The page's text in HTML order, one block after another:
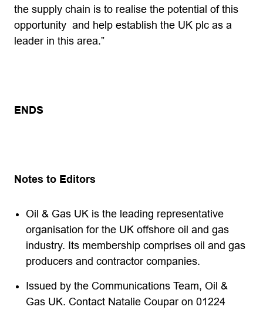
the supply chain is to realise the potential of this
opportunity and help establish the UK plc as a
leader in this area.”
ENDS
Notes to Editors
Oil & Gas UK is the leading representative
organisation for the UK offshore oil and gas
industry. Its membership comprises oil and gas
producers and contractor companies.
Issued by the Communications Team, Oil &
Gas UK. Contact Natalie Coupar on 01224